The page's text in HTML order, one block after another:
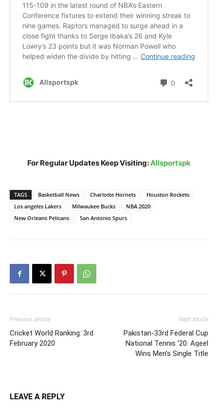
For Regular Updates Keep Visiting:Allsportspk
TAGS Basketball News Charlotte Hornets
Houston Rockets
Los angeles Lakers
Milwaukee Bucks
NBA 2020
New Orleans Pelicans
San Antonio Spurs
Previous article
Cricket World Ranking: 3rd
February 2020
Next article
Pakistan-33rd Federal Cup
National Tennis ’20: Aqeel
Wins Men’s Single Title
LEAVE A REPLY